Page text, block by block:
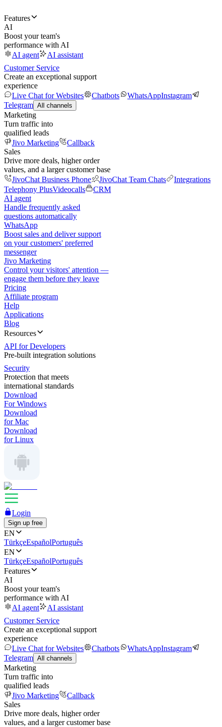
Features
AI
Boost your team's
performance with AI
AI agent
AI assistant
Customer Service
Create an exceptional support
experience
Live Chat for Websites
Chatbots WhatsAppInstagram
Telegram All channels
Marketing
Turn traffic into
qualified leads
Jivo Marketing
Callback
Sales
Drive more deals, higher order
values, and a larger customer base
JivoChat Business Phone
JivoChat Team Chats
Integrations
Telephony PlusVideocalls
CRM
AI agent
Handle frequently asked
questions automatically
WhatsApp
Boost sales and deliver support
on your customers' preferred
messenger
Jivo Marketing
Control your visitors' attention —
engage them before they leave
Pricing
Affiliate program
Help
Applications
Blog
Resources
API for Developers
Pre-built integration solutions
Security
Protection that meets
international standards
Download
For Windows
Download
for Mac
Download
for Linux
Login
Sign up free
EN
TürkçeEspañolPortuguês
EN
TürkçeEspañolPortuguês
Features
AI
Boost your team's
performance with AI
AI agent
AI assistant
Customer Service
Create an exceptional support
experience
Live Chat for Websites
Chatbots WhatsAppInstagram
Telegram All channels
Marketing
Turn traffic into
qualified leads
Jivo Marketing
Callback
Sales
Drive more deals, higher order
values, and a larger customer base